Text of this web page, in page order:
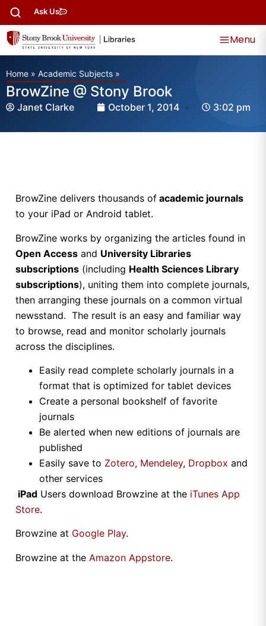
Ask Us
Menu
Home » Academic Subjects »
BrowZine @ Stony Brook
Janet Clarke October 1, 2014 3:02 pm
BrowZine delivers thousands of academic journals
to your iPad or Android tablet.
BrowZine works by organizing the articles found in
Open Access and University Libraries
subscriptions (including Health Sciences Library
subscriptions), uniting them into complete journals,
then arranging these journals on a common virtual
newsstand. The result is an easy and familiar way
to browse, read and monitor scholarly journals
across the disciplines.
Easily read complete scholarly journals in a
format that is optimized for tablet devices
Create a personal bookshelf of favorite
journals
Be alerted when new editions of journals are
published
Easily save to Zotero, Mendeley, Dropbox and
other services
iPad Users download Browzine at the iTunes App
Store.
Browzine at Google Play.
Browzine at the Amazon Appstore.